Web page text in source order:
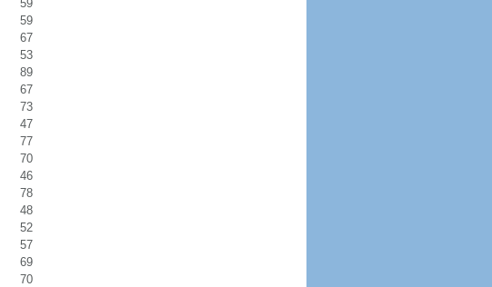
59
59
67
53
89
67
73
47
77
70
46
78
48
52
57
69
70